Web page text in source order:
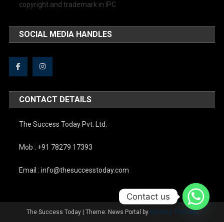
copyright and trademark in IPC
SOCIAL MEDIA HANDLES
CONTACT DETAILS
The Success Today Pvt. Ltd.
Mob : +91 78279 17393
Email : info@thesuccesstoday.com
The Success Today Theme: News Portal by Mystery Themes.
Contact us